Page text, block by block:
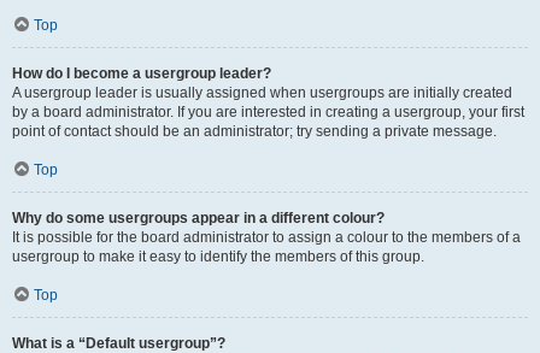
Top
How do I become a usergroup leader?
A usergroup leader is usually assigned when usergroups are initially created
by a board administrator. If you are interested in creating a usergroup, your first
point of contact should be an administrator; try sending a private message.
Top
Why do some usergroups appear in a different colour?
It is possible for the board administrator to assign a colour to the members of a
usergroup to make it easy to identify the members of this group.
Top
What is a “Default usergroup”?